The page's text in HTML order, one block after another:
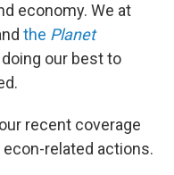
economy. We at
the Planet
our best to
recent coverage
related actions.